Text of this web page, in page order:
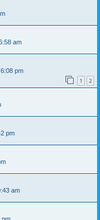
am
pm
1 2
pm
am